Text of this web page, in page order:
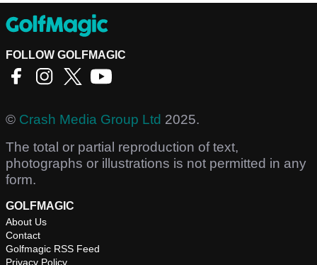
FOLLOW GOLFMAGIC
© Crash Media Group Ltd 2025.
The total or partial reproduction of text,
photographs or illustrations is not permitted in any
form.
GOLFMAGIC
About Us
Contact
Golfmagic RSS Feed
Privacy Policy